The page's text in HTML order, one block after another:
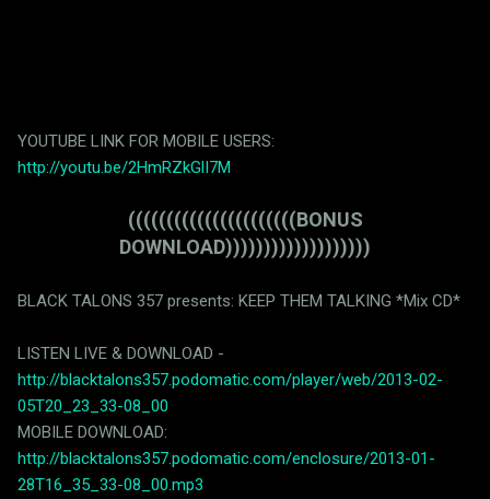
YOUTUBE LINK FOR MOBILE USERS:
http://youtu.be/2HmRZkGlI7M
((((((((((((((((((((((BONUS
DOWNLOAD)))))))))))))))))))
BLACK TALONS 357 presents: KEEP THEM TALKING *Mix CD*
LISTEN LIVE & DOWNLOAD -
http://blacktalons357.podomatic.com/player/web/2013-02-
05T20_23_33-08_00
MOBILE DOWNLOAD:
http://blacktalons357.podomatic.com/enclosure/2013-01-
28T16_35_33-08_00.mp3